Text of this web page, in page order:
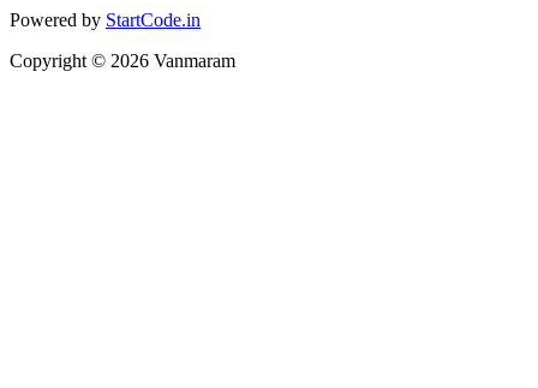
Powered by StartCode.in
Copyright © 2026 Vanmaram